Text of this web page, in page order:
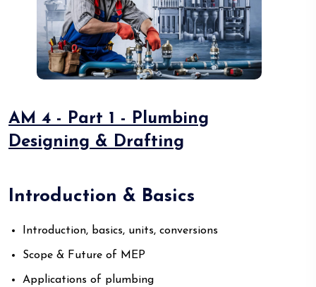
AM 4 - Part 1 - Plumbing
Designing & Drafting
Introduction & Basics
Introduction, basics, units, conversions
Scope & Future of MEP
Applications of plumbing